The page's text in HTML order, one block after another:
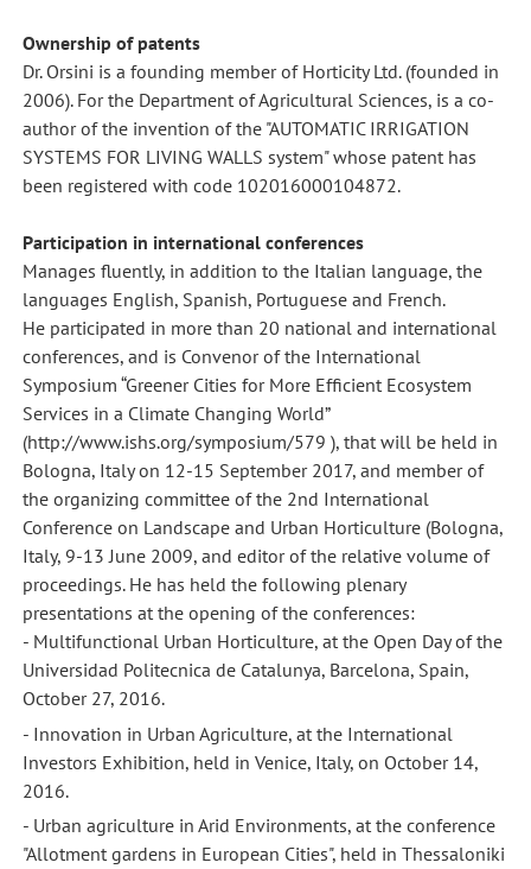
Ownership of patents
Dr. Orsini is a founding member of Horticity Ltd. (founded in
2006). For the Department of Agricultural Sciences, is a co-
author of the invention of the "AUTOMATIC IRRIGATION
SYSTEMS FOR LIVING WALLS system" whose patent has
been registered with code 102016000104872.
Participation in international conferences
Manages fluently, in addition to the Italian language, the
languages English, Spanish, Portuguese and French.
He participated in more than 20 national and international
conferences, and is Convenor of the International
Symposium “Greener Cities for More Efficient Ecosystem
Services in a Climate Changing World”
(http://www.ishs.org/symposium/579 ), that will be held in
Bologna, Italy on 12-15 September 2017, and member of
the organizing committee of the 2nd International
Conference on Landscape and Urban Horticulture (Bologna,
Italy, 9-13 June 2009, and editor of the relative volume of
proceedings. He has held the following plenary
presentations at the opening of the conferences:
- Multifunctional Urban Horticulture, at the Open Day of the
Universidad Politecnica de Catalunya, Barcelona, Spain,
October 27, 2016.
- Innovation in Urban Agriculture, at the International
Investors Exhibition, held in Venice, Italy, on October 14,
2016.
- Urban agriculture in Arid Environments, at the conference
"Allotment gardens in European Cities", held in Thessaloniki